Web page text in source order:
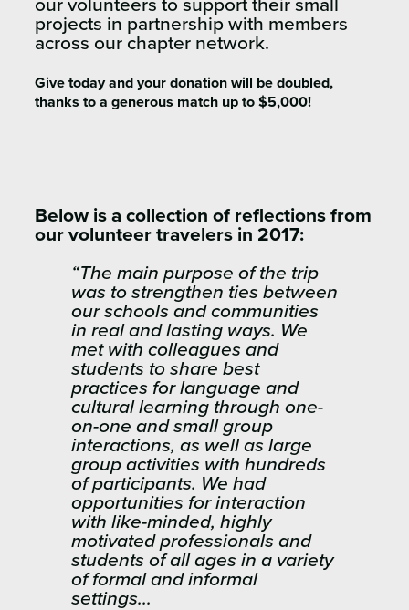
our volunteers to support their small
projects in partnership with members
across our chapter network.
Give today and your donation will be doubled,
thanks to a generous match up to $5,000!
Below is a collection of reflections from
our volunteer travelers in 2017:
“The main purpose of the trip
was to strengthen ties between
our schools and communities
in real and lasting ways. We
met with colleagues and
students to share best
practices for language and
cultural learning through one-
on-one and small group
interactions, as well as large
group activities with hundreds
of participants. We had
opportunities for interaction
with like-minded, highly
motivated professionals and
students of all ages in a variety
of formal and informal
settings…